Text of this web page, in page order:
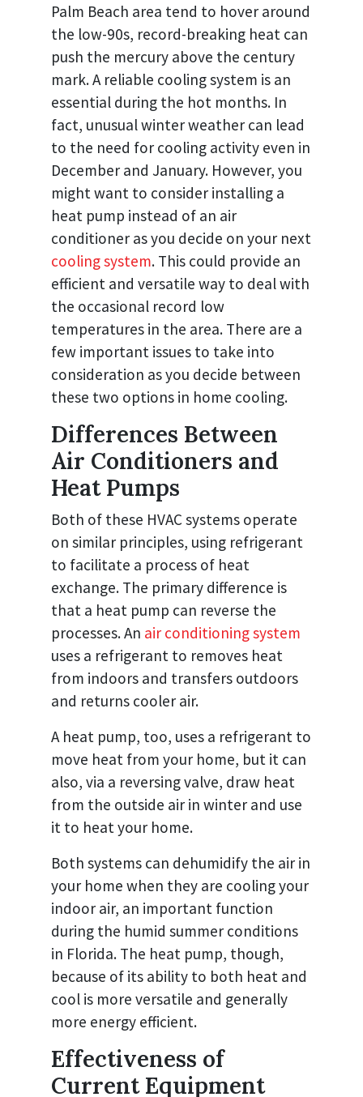
Palm Beach area tend to hover around
the low-90s, record-breaking heat can
push the mercury above the century
mark. A reliable cooling system is an
essential during the hot months. In
fact, unusual winter weather can lead
to the need for cooling activity even in
December and January. However, you
might want to consider installing a
heat pump instead of an air
conditioner as you decide on your next
cooling system. This could provide an
efficient and versatile way to deal with
the occasional record low
temperatures in the area. There are a
few important issues to take into
consideration as you decide between
these two options in home cooling.
Differences Between
Air Conditioners and
Heat Pumps
Both of these HVAC systems operate
on similar principles, using refrigerant
to facilitate a process of heat
exchange. The primary difference is
that a heat pump can reverse the
processes. An air conditioning system
uses a refrigerant to removes heat
from indoors and transfers outdoors
and returns cooler air.
A heat pump, too, uses a refrigerant to
move heat from your home, but it can
also, via a reversing valve, draw heat
from the outside air in winter and use
it to heat your home.
Both systems can dehumidify the air in
your home when they are cooling your
indoor air, an important function
during the humid summer conditions
in Florida. The heat pump, though,
because of its ability to both heat and
cool is more versatile and generally
more energy efficient.
Effectiveness of
Current Equipment